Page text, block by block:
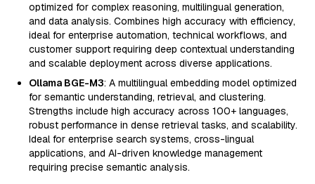
optimized for complex reasoning, multilingual generation,
and data analysis. Combines high accuracy with efficiency,
ideal for enterprise automation, technical workflows, and
customer support requiring deep contextual understanding
and scalable deployment across diverse applications.
Ollama BGE-M3: A multilingual embedding model optimized
for semantic understanding, retrieval, and clustering.
Strengths include high accuracy across 100+ languages,
robust performance in dense retrieval tasks, and scalability.
Ideal for enterprise search systems, cross-lingual
applications, and AI-driven knowledge management
requiring precise semantic analysis.